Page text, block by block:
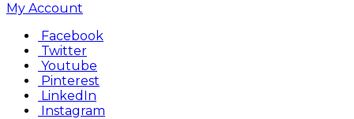
My Account
Facebook
Twitter
Youtube
Pinterest
LinkedIn
Instagram